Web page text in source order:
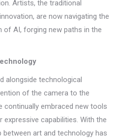
Artists, the traditional
are now navigating the
of AI, forging new paths in the
alongside technological
of the camera to the
continually embraced new tools
capabilities. With the
art and technology has